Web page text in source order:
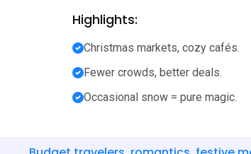
Highlights:
Christmas markets, cozy cafés.
Fewer crowds, better deals.
Occasional snow = pure magic.